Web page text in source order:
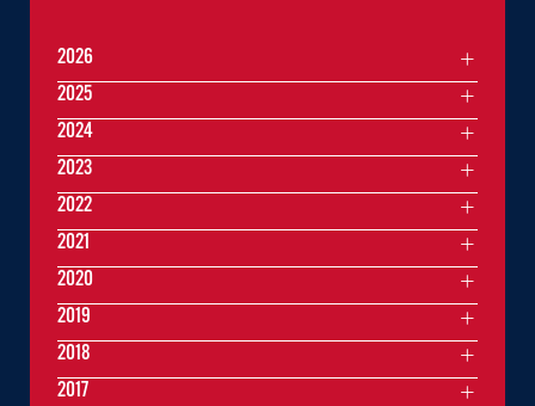
2026
2025
2024
2023
2022
2021
2020
2019
2018
2017